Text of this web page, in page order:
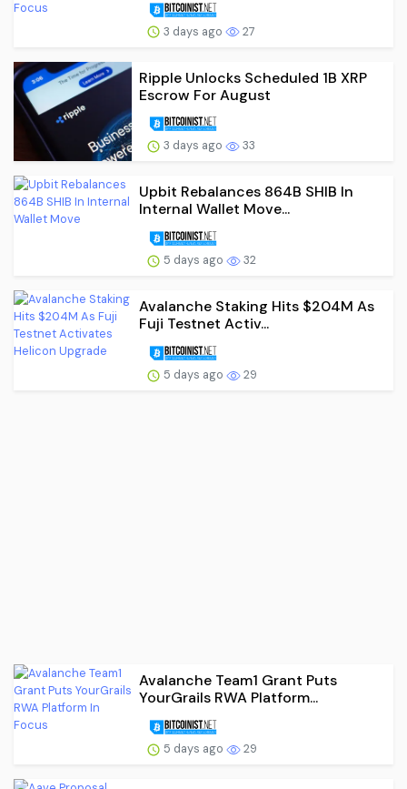
3 days ago 27
Ripple Unlocks Scheduled 1B XRP
Escrow For August
3 days ago 33
Upbit Rebalances 864B SHIB In
Internal Wallet Move...
5 days ago 32
Avalanche Staking Hits $204M As
Fuji Testnet Activ...
5 days ago 29
Avalanche Team1 Grant Puts
YourGrails RWA Platform...
5 days ago 29